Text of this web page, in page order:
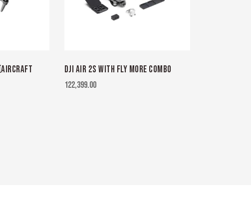
DJI AIR 2S WITH FLY MORE COMBO
122,399.00